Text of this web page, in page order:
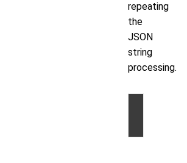
repeating
the
JSON
string
processing.